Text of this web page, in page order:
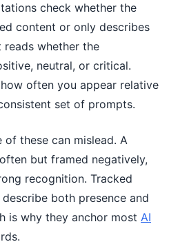
check whether the
content or only describes
reads whether the
neutral, or critical.
often you appear relative
set of prompts.
of these can mislead. A
but framed negatively,
recognition. Tracked
both presence and
is why they anchor most AI